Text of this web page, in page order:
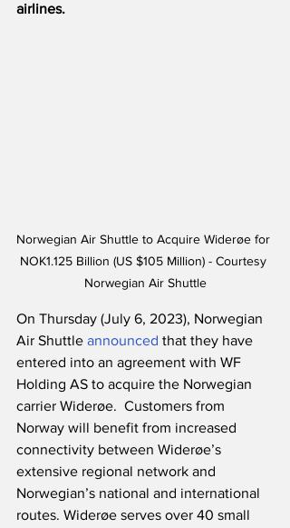
airlines.
Norwegian Air Shuttle to Acquire Widerøe for
NOK1.125 Billion (US $105 Million) - Courtesy
Norwegian Air Shuttle
On Thursday (July 6, 2023), Norwegian
Air Shuttle announced that they have
entered into an agreement with WF
Holding AS to acquire the Norwegian
carrier Widerøe.  Customers from
Norway will benefit from increased
connectivity between Widerøe’s
extensive regional network and
Norwegian’s national and international
routes. Widerøe serves over 40 small